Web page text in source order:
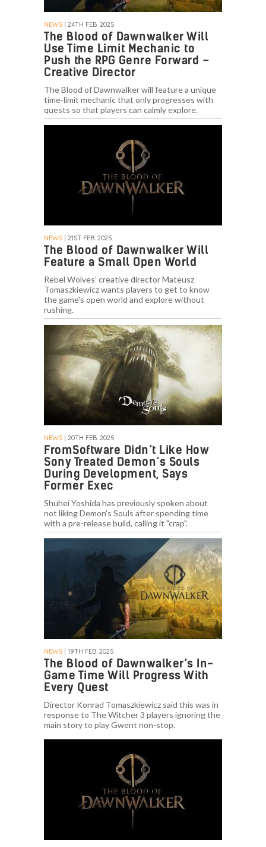
NEWS | 24TH FEB. 2025
The Blood of Dawnwalker Will
Use Time Limit Mechanic to
Push the RPG Genre Forward –
Creative Director
The Blood of Dawnwalker will feature a unique
time-limit mechanic that only progresses with
quests so that players can calmly explore.
NEWS | 21ST FEB. 2025
The Blood of Dawnwalker Will
Feature a Small Open World
Rebel Wolves' creative director Mateusz
Tomaszkiewicz wants players to get to know
the game's open world and explore without
rushing.
NEWS | 20TH FEB. 2025
FromSoftware Didn’t Like How
Sony Treated Demon’s Souls
During Development, Says
Former Exec
Shuhei Yoshida has previously spoken about
not liking Demon's Souls after spending time
with a pre-release build, calling it "crap".
NEWS | 19TH FEB. 2025
The Blood of Dawnwalker’s In-
Game Time Will Progress With
Every Quest
Director Konrad Tomaszkiewicz said this was in
response to The Witcher 3 players ignoring the
main story to play Gwent non-stop.